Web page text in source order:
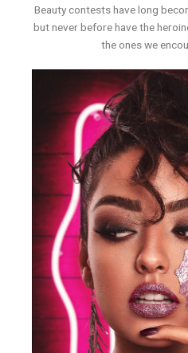
Beauty contests have long
but never before have the
the ones we